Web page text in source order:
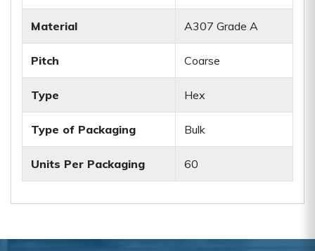
Material A307 Grade A
Pitch Coarse
Type Hex
Type of Packaging Bulk
Units Per Packaging 60